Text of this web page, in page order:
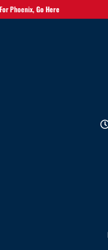
Phoenix,Go Here